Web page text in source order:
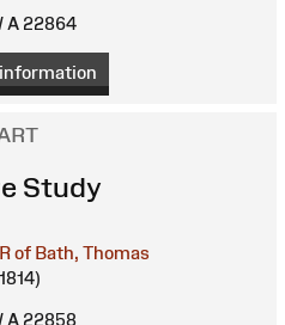
A 22864
Study
of Bath, Thomas
A 22858